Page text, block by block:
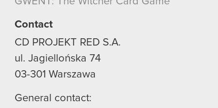
though.
You’ll find all the details regarding our use of
cookies and tweak your preferences regarding
Contact
CD PROJEKT RED S.A.
ul. Jagiellońska 74
03-301 Warszawa
General contact: